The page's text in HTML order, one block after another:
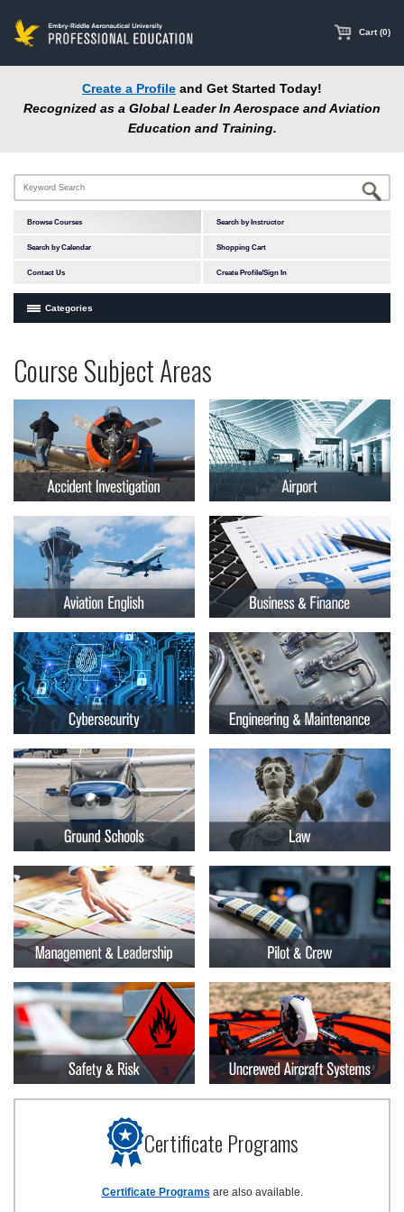
content
Cart (0)
Create a Profile and Get Started Today!
Recognized as a Global Leader In Aerospace and Aviation
Education and Training.
Browse Courses Search by Instructor
Search by Calendar Shopping Cart
Contact Us Create Profile/Sign In
Categories
In-Person Courses
Online Courses
Courses by Location
Certificate Programs
Programs
at
Embry-
Riddle
Aeronautical
University
Professional
Education
Course Subject Areas
Certificate Programs
Certificate Programs are also available.